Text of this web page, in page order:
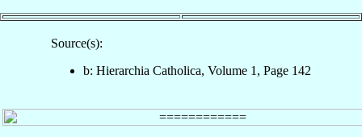
Source(s):
b: Hierarchia Catholica, Volume 1, Page 142